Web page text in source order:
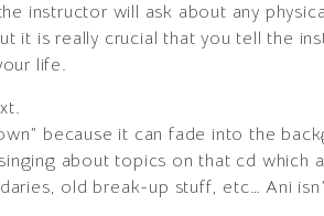
instructor will ask about any
it is really crucial that you tell the
life.
because it can fade into the
about topics on that cd which
old break-up stuff, etc… Ani